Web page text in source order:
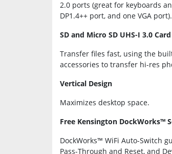
2.0 ports (great for keyboards
DP1.4++ port, and one VGA port).
SD and Micro SD UHS-I 3.0
Transfer files fast, using the
accessories to transfer hi-res
Vertical Design
Maximizes desktop space.
Free Kensington DockWorks™
DockWorks™ WiFi Auto-Switch
Pass-Through and Reset, and